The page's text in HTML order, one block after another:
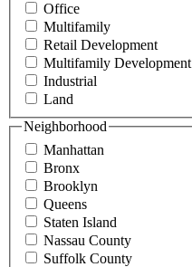
Office
Multifamily
Retail Development
Multifamily Development
Industrial
Land
Neighborhood
Manhattan
Bronx
Brooklyn
Queens
Staten Island
Nassau County
Suffolk County